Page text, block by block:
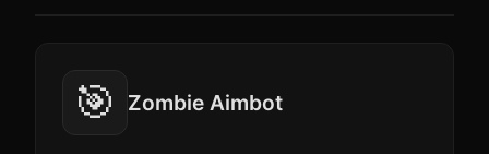
🎯 Zombie Aimbot